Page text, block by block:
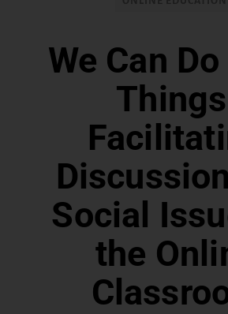
We Can
Social
the